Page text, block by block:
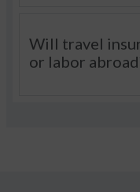
Will travel
or labor